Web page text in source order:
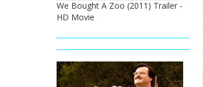
We Bought A Zoo (2011) Trailer -
HD Movie